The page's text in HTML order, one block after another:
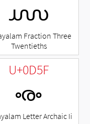
൝
Fraction Three
Twentieths
U+0D5F
ൟ
Letter Archaic Ii